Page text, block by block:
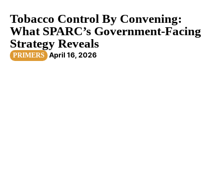
Tobacco Control By Convening:
What SPARC’s Government-Facing
Strategy Reveals
PRIMERS April 16, 2026